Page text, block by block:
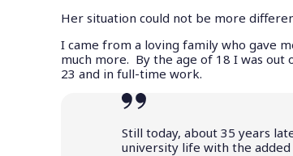
Her situation could not be more
I came from a loving family who gave
much more. By the age of 18 I was
23 and in full-time work.
Still today, about 35 years
university life with the